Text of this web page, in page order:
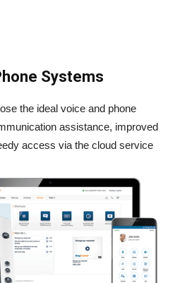
Systems
the ideal voice and phone
assistance, improved
access via the cloud service